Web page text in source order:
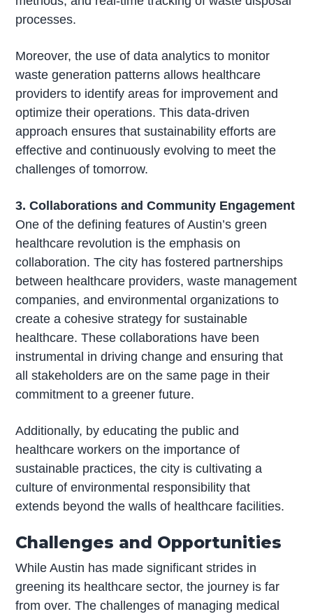
processes.
Moreover, the use of data analytics to monitor
waste generation patterns allows healthcare
providers to identify areas for improvement and
optimize their operations. This data-driven
approach ensures that sustainability efforts are
effective and continuously evolving to meet the
challenges of tomorrow.
3. Collaborations and Community Engagement
One of the defining features of Austin’s green
healthcare revolution is the emphasis on
collaboration. The city has fostered partnerships
between healthcare providers, waste management
companies, and environmental organizations to
create a cohesive strategy for sustainable
healthcare. These collaborations have been
instrumental in driving change and ensuring that
all stakeholders are on the same page in their
commitment to a greener future.
Additionally, by educating the public and
healthcare workers on the importance of
sustainable practices, the city is cultivating a
culture of environmental responsibility that
extends beyond the walls of healthcare facilities.
Challenges and Opportunities
While Austin has made significant strides in
greening its healthcare sector, the journey is far
from over. The challenges of managing medical